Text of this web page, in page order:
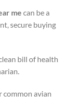
me can be a
secure buying
bill of health
common avian